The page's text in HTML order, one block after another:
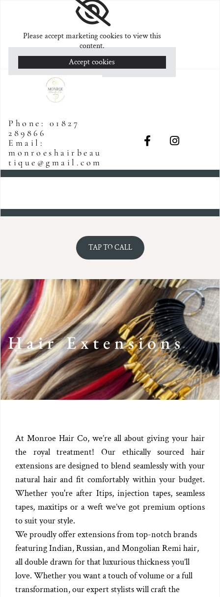
Please accept marketing cookies to view this
content.
Accept cookies
Phone: 01827
289866
Email:
monroeshairbeau
tique@gmail.com
TAP TO CALL
Hair Extensions
At Monroe Hair Co, we’re all about giving your hair
the royal treatment! Our ethically sourced hair
extensions are designed to blend seamlessly with your
natural hair and fit comfortably within your budget.
Whether you're after Itips, injection tapes, seamless
tapes, maxitips or a weft we’ve got premium options
to suit your style.
We proudly offer extensions from top-notch brands
featuring Indian, Russian, and Mongolian Remi hair,
all double drawn for that luxurious thickness you’ll
love. Whether you want a touch of volume or a full
transformation, our expert stylists will craft the